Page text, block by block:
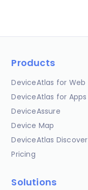
Products
DeviceAtlas for Web
DeviceAtlas for Apps
DeviceAssure
Device Map
DeviceAtlas Discover
Pricing
Solutions